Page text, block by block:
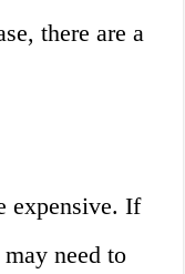
there are a
expensive. If
need to